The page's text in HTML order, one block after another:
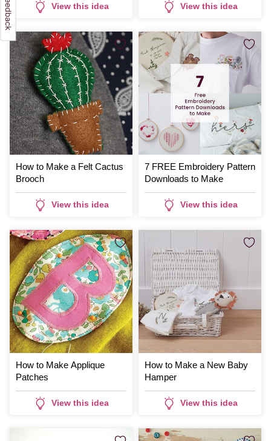
View this idea View this idea
How to Make a Felt Cactus
Brooch
View this idea
7 FREE Embroidery Pattern
Downloads to Make
View this idea
How to Make Applique
Patches
View this idea
How to Make a New Baby
Hamper
View this idea